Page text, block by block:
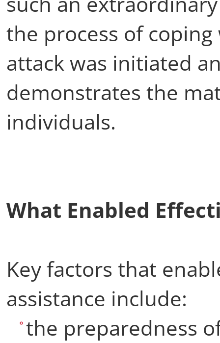
the process of
attack was initiated
demonstrates the
individuals.
What Enabled
Key factors that
assistance include:
the preparedness